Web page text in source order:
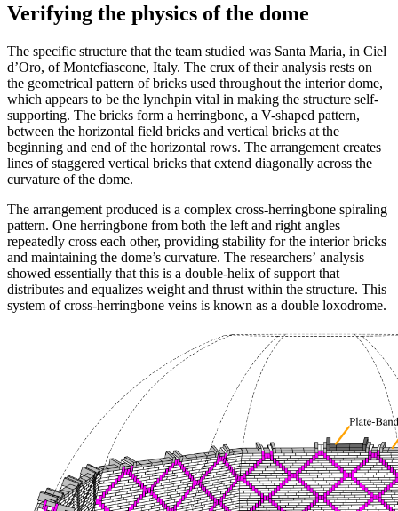
Verifying the physics of the dome
The specific structure that the team studied was Santa Maria, in Ciel
d’Oro, of Montefiascone, Italy. The crux of their analysis rests on
the geometrical pattern of bricks used throughout the interior dome,
which appears to be the lynchpin vital in making the structure self-
supporting. The bricks form a herringbone, a V-shaped pattern,
between the horizontal field bricks and vertical bricks at the
beginning and end of the horizontal rows. The arrangement creates
lines of staggered vertical bricks that extend diagonally across the
curvature of the dome.
The arrangement produced is a complex cross-herringbone spiraling
pattern. One herringbone from both the left and right angles
repeatedly cross each other, providing stability for the interior bricks
and maintaining the dome’s curvature. The researchers’ analysis
showed essentially that this is a double-helix of support that
distributes and equalizes weight and thrust within the structure. This
system of cross-herringbone veins is known as a double loxodrome.